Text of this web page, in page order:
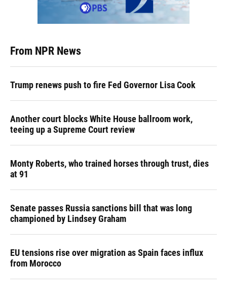
From NPR News
Trump renews push to fire Fed Governor Lisa Cook
Another court blocks White House ballroom work,
teeing up a Supreme Court review
Monty Roberts, who trained horses through trust, dies
at 91
Senate passes Russia sanctions bill that was long
championed by Lindsey Graham
EU tensions rise over migration as Spain faces influx
from Morocco